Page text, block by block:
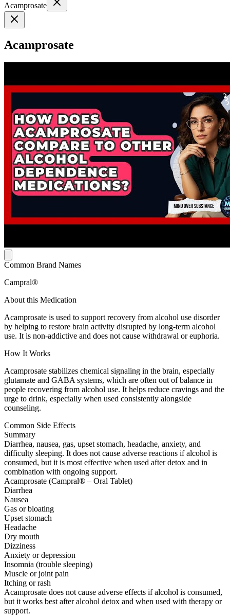
Acamprosate
Acamprosate
Common Brand Names
Campral®
About this Medication
Acamprosate is used to support recovery from alcohol use disorder
by helping to restore brain activity disrupted by long-term alcohol
use. It is non-addictive and does not cause withdrawal or euphoria.
How It Works
Acamprosate stabilizes chemical signaling in the brain, especially
glutamate and GABA systems, which are often out of balance in
people recovering from alcohol use. It helps reduce cravings and the
urge to drink, especially when used consistently alongside
counseling.
Common Side Effects
Summary
Diarrhea, nausea, gas, upset stomach, headache, anxiety, and
difficulty sleeping. It does not cause adverse reactions if alcohol is
consumed, but it is most effective when used after detox and in
combination with ongoing support.
Acamprosate (Campral® – Oral Tablet)
Diarrhea
Nausea
Gas or bloating
Upset stomach
Headache
Dry mouth
Dizziness
Anxiety or depression
Insomnia (trouble sleeping)
Muscle or joint pain
Itching or rash
Acamprosate does not cause adverse effects if alcohol is consumed,
but it works best after alcohol detox and when used with therapy or
support.